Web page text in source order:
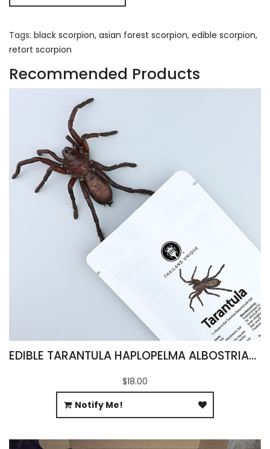
Tags: black scorpion, asian forest scorpion, edible scorpion,
retort scorpion
Recommended Products
EDIBLE TARANTULA HAPLOPELMA ALBOSTRIATUM
$18.00
Notify Me!